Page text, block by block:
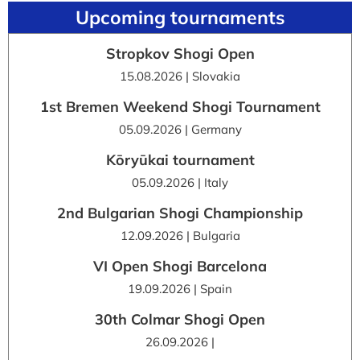
Upcoming tournaments
Stropkov Shogi Open
15.08.2026 | Slovakia
1st Bremen Weekend Shogi Tournament
05.09.2026 | Germany
Kōryūkai tournament
05.09.2026 | Italy
2nd Bulgarian Shogi Championship
12.09.2026 | Bulgaria
VI Open Shogi Barcelona
19.09.2026 | Spain
30th Colmar Shogi Open
26.09.2026 |